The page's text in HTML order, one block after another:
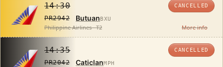
14:30
PR2942 ButuanBXU
CANCELLED
Philippine Airlines · T2 More info
14:35
PR2042 CaticlanMPH
CANCELLED